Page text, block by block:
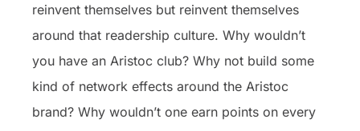
reinvent themselves but reinvent themselves
around that readership culture. Why wouldn’t
you have an Aristoc club? Why not build some
kind of network effects around the Aristoc
brand? Why wouldn’t one earn points on every